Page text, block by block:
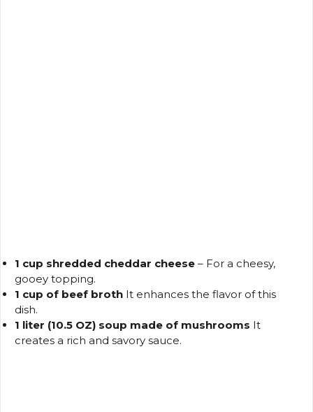
1 cup shredded cheddar cheese – For a cheesy,
gooey topping.
1 cup of beef broth It enhances the flavor of this
dish.
1 liter (10.5 OZ) soup made of mushrooms It
creates a rich and savory sauce.